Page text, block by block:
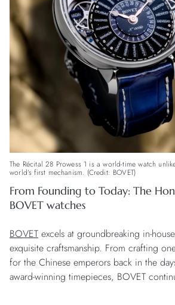
The Récital 28 Prowess 1 is a world-time watch
world’s first mechanism. (Credit: BOVET)
From Founding to Today: The
BOVET watches
BOVET excels at groundbreaking in-
exquisite craftsmanship. From crafting
for the Chinese emperors back in the
award-winning timepieces, BOVET